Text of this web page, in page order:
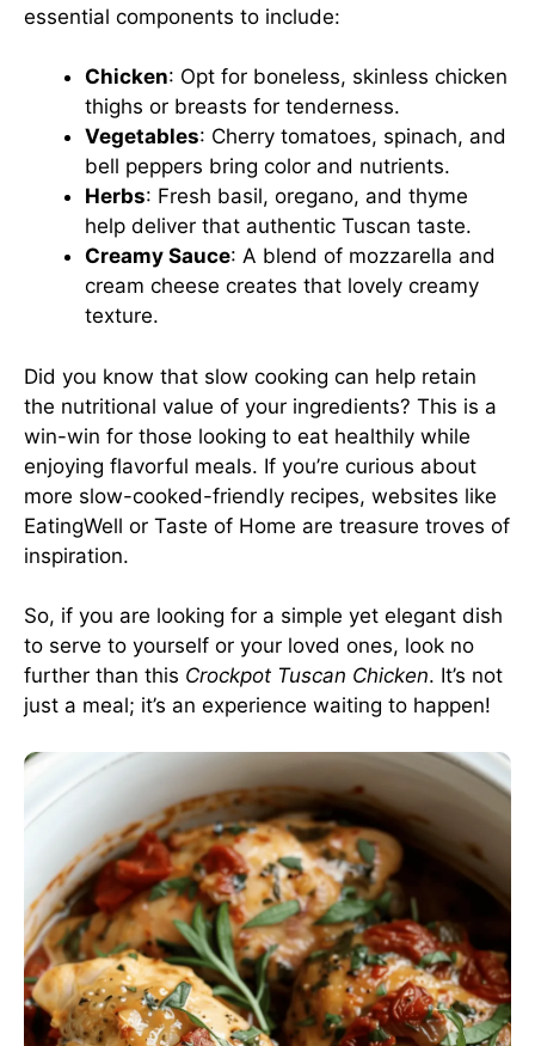
essential components to include:
Chicken: Opt for boneless, skinless chicken
thighs or breasts for tenderness.
Vegetables: Cherry tomatoes, spinach, and
bell peppers bring color and nutrients.
Herbs: Fresh basil, oregano, and thyme
help deliver that authentic Tuscan taste.
Creamy Sauce: A blend of mozzarella and
cream cheese creates that lovely creamy
texture.
Did you know that slow cooking can help retain
the nutritional value of your ingredients? This is a
win-win for those looking to eat healthily while
enjoying flavorful meals. If you’re curious about
more slow-cooked-friendly recipes, websites like
EatingWell or Taste of Home are treasure troves of
inspiration.
So, if you are looking for a simple yet elegant dish
to serve to yourself or your loved ones, look no
further than this Crockpot Tuscan Chicken. It’s not
just a meal; it’s an experience waiting to happen!